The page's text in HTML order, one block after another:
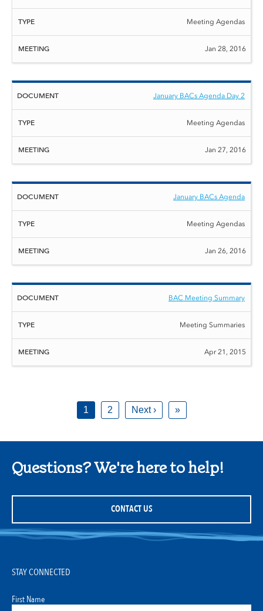
Meeting Agendas
Jan 28, 2016
January BACs Agenda Day 2
Meeting Agendas
Jan 27, 2016
January BACs Agenda
Meeting Agendas
Jan 26, 2016
BAC Meeting Summary
Meeting Summaries
Apr 21, 2015
1 2 Next › »
Questions? We're here to help!
CONTACT US
STAY CONNECTED
First Name